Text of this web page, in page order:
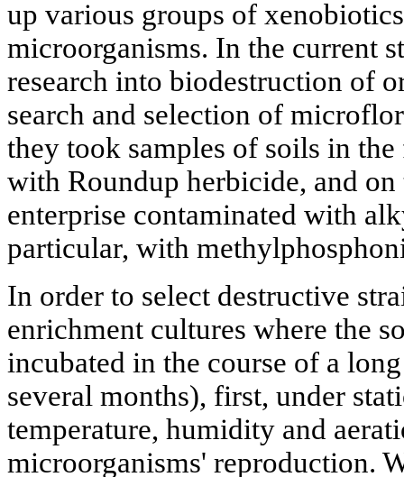
up various groups of
microorganisms. In the current
research into biodestruction of
search and selection of
they took samples of soils in
with Roundup herbicide, and
enterprise contaminated with
particular, with
In order to select destructive
enrichment cultures where the
incubated in the course of a
several months), first, under
temperature, humidity and
microorganisms' reproduction.